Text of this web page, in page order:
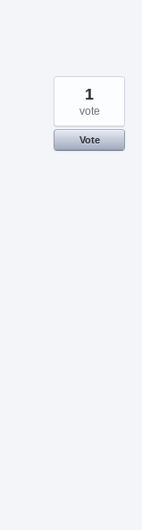
1
vote
Vote